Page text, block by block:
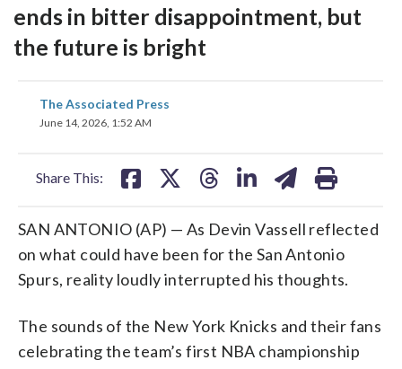
ends in bitter disappointment, but
the future is bright
The Associated Press
June 14, 2026, 1:52 AM
Share This:
share
on
SAN ANTONIO (AP) — As Devin Vassell reflected
on what could have been for the San Antonio
Spurs, reality loudly interrupted his thoughts.
The sounds of the New York Knicks and their fans
celebrating the team’s first NBA championship